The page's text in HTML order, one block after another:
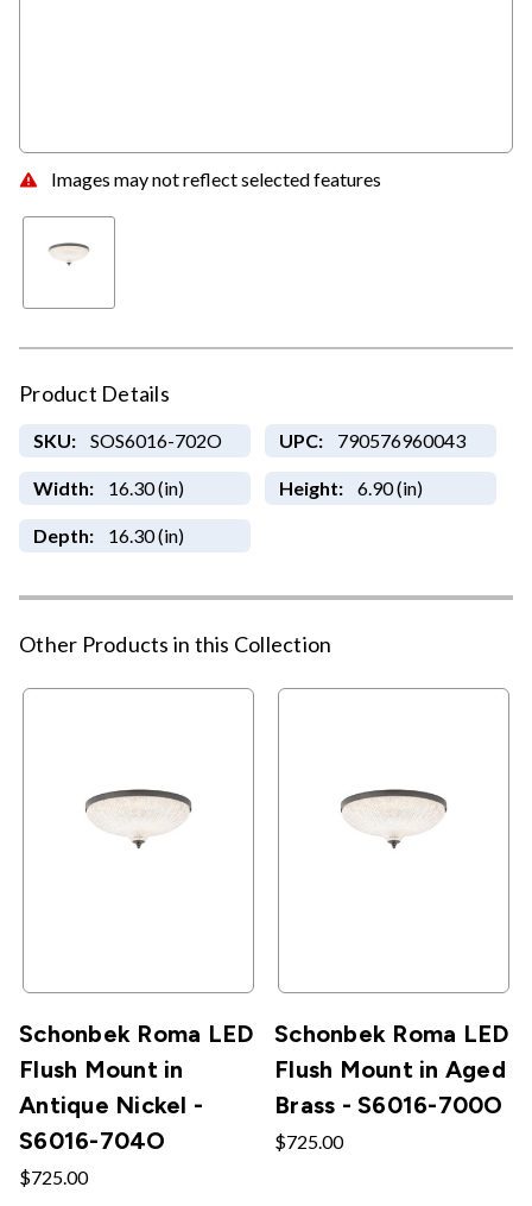
Images may not reflect selected features
Product Details
SKU: SOS6016-702O UPC: 790576960043
Width: 16.30 (in) Height: 6.90 (in)
Depth: 16.30 (in)
Other Products in this Collection
Schonbek Roma LED
Flush Mount in
Antique Nickel -
S6016-704O
$725.00
Schonbek Roma LED
Flush Mount in Aged
Brass - S6016-700O
$725.00